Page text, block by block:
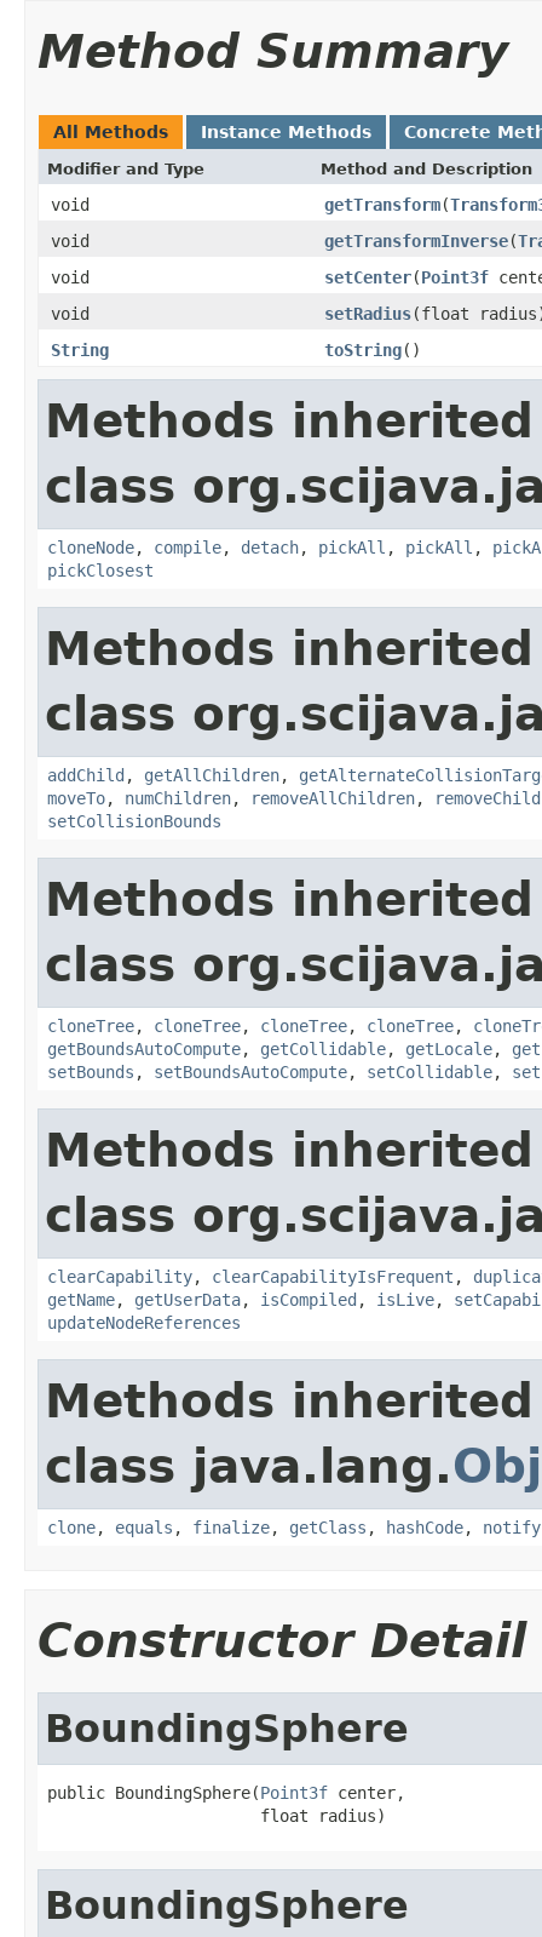
Method Summary
All Methods Instance Methods Concrete
Modifier and Type Method and Description
void getTransform(
void
getTransformInverse(
void
setCenter(Point3f
void
setRadius(float
String
toString()
Methods
class
cloneNode, compile, detach, pickAll , pickAll ,
pickClosest
Methods
class
addChild , getAllChildren,
moveTo, numChildren, removeAllChildren, removeChild
setCollisionBounds
Methods
class
cloneTree, cloneTree, cloneTree, cloneTree,
getBoundsAutoCompute, getCollidable, getLocale,
setBounds , setBoundsAutoCompute, setCollidable,
Methods
class
clearCapability, clearCapabilityIsFrequent ,
getName, getUserData, isCompiled , isLive,
updateNodeReferences
Methods
class java.lang.
clone, equals , finalize, getClass , hashCode, notify
Constructor Detail
BoundingSphere
public BoundingSphere(Point3f center,
                      float radius)
BoundingSphere